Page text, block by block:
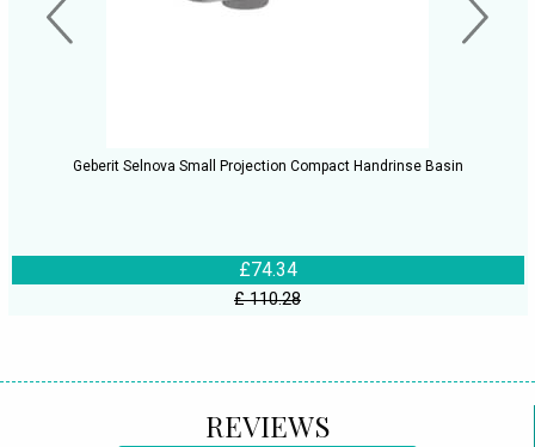
Geberit Selnova Small Projection Compact Handrinse Basin
£74.34
£ 110.28
REVIEWS